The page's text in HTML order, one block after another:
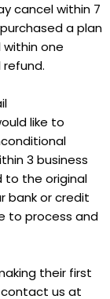
cancel within 7
a plan
one
like to
3 business
to the original
bank or credit
to process and
their first
contact us at